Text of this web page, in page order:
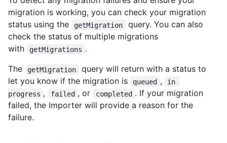
migration is working, you can check your migration
status using the
getMigration
query. You can also
check the status of multiple migrations
with
getMigrations .
The
getMigration
query will return with a status to
let you know if the migration is
queued ,
in
progress , failed , or completed . If your migration
failed, the Importer will provide a reason for the
failure.